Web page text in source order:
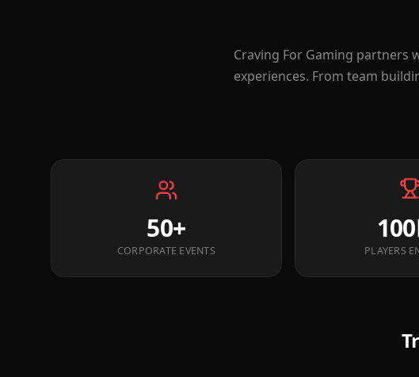
Craving For Gaming
experiences. From team
50+
CORPORATE EVENTS PLAYERS